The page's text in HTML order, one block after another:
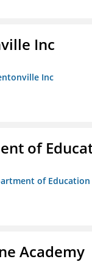
Inc
Inc
of
of Education
Academy